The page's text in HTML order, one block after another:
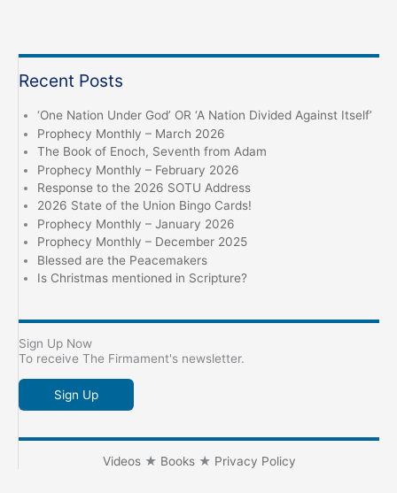
Recent Posts
‘One Nation Under God’ OR ‘A Nation Divided Against Itself’
Prophecy Monthly – March 2026
The Book of Enoch, Seventh from Adam
Prophecy Monthly – February 2026
Response to the 2026 SOTU Address
2026 State of the Union Bingo Cards!
Prophecy Monthly – January 2026
Prophecy Monthly – December 2025
Blessed are the Peacemakers
Is Christmas mentioned in Scripture?
Sign Up Now
To receive The Firmament's newsletter.
Sign Up
Videos★ Books★ Privacy Policy